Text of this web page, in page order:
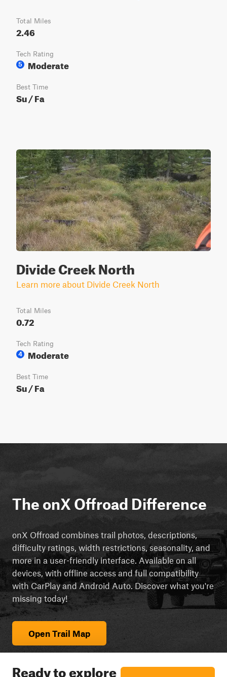
Total Miles
2.46
Tech Rating
5
Moderate
Best Time
Su / Fa
Divide Creek North
Learn more about Divide Creek North
Total Miles
0.72
Tech Rating
4
Moderate
Best Time
Su / Fa
The onX Offroad Difference
onX Offroad combines trail photos, descriptions,
difficulty ratings, width restrictions, seasonality, and
more in a user-friendly interface. Available on all
devices, with offline access and full compatibility
with CarPlay and Android Auto. Discover what you're
missing today!
Open Trail Map
Ready to explore